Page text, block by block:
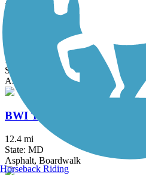
13.3 mi
State: MD
Asphalt
BWI Trail
12.4 mi
State: MD
Asphalt, Boardwalk
Horseback Riding